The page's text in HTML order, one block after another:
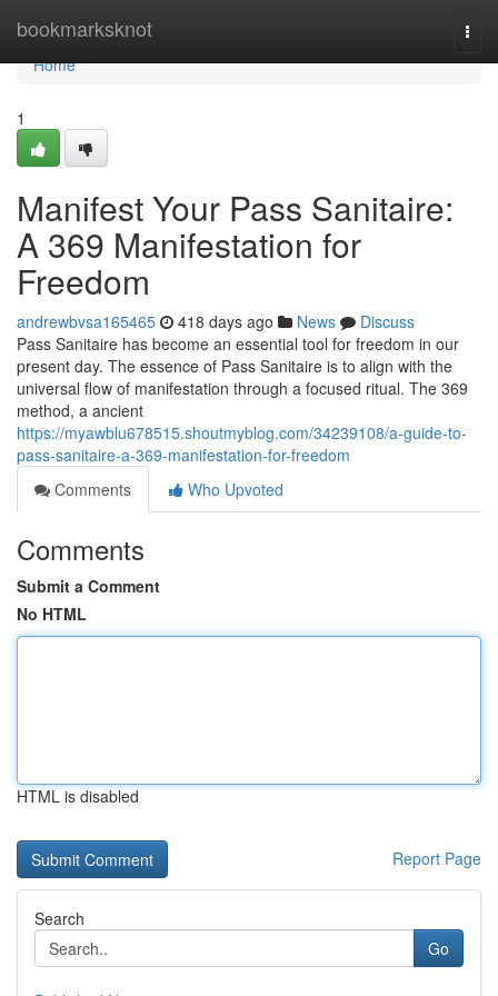
bookmarksknot
Home
Home
1
Manifest Your Pass Sanitaire:
A 369 Manifestation for
Freedom
andrewbvsa165465 418 days ago News
Discuss
Pass Sanitaire has become an essential tool for freedom in our
present day. The essence of Pass Sanitaire is to align with the
universal flow of manifestation through a focused ritual. The 369
method, a ancient
https://myawblu678515.shoutmyblog.com/34239108/a-guide-to-
pass-sanitaire-a-369-manifestation-for-freedom
Comments
Who Upvoted
Comments
Submit a Comment
No HTML
HTML is disabled
Report Page
Search
Go